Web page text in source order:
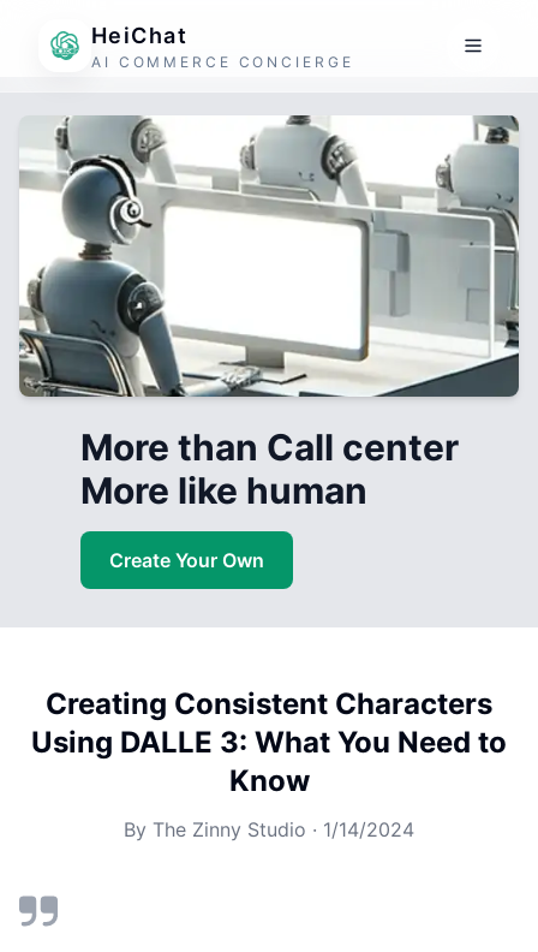
HeiChat
AI COMMERCE CONCIERGE
More than Call center
More like human
Create Your Own
Creating Consistent Characters
Using DALLE 3: What You Need to
Know
By The Zinny Studio · 1/14/2024